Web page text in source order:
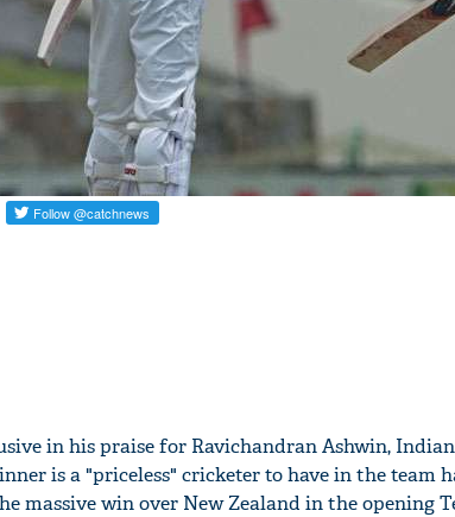
in his praise for Ravichandran Ashwin,
is a "priceless" cricketer to have in the
massive win over New Zealand in the opening